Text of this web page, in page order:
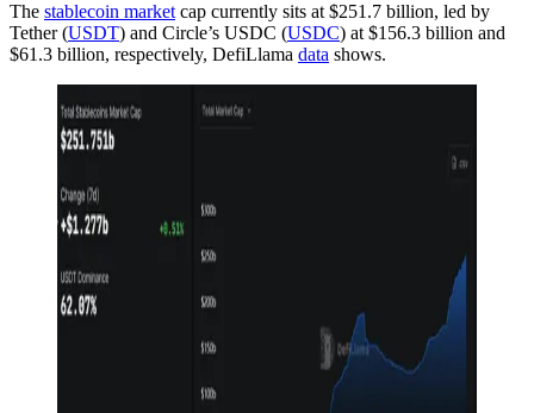
The stablecoin market cap currently sits at $251.7 billion, led by
Tether (USDT) and Circle’s USDC (USDC) at $156.3 billion and
$61.3 billion, respectively, DefiLlama data shows.